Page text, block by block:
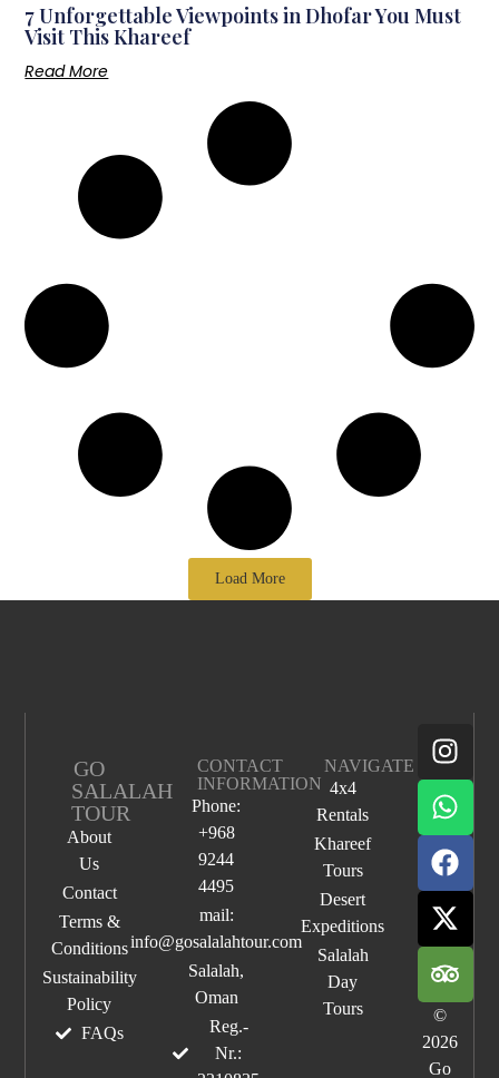
7 Unforgettable Viewpoints in Dhofar You Must
Visit This Khareef
Read More
Load More
GO
SALALAH
TOUR
About
Us
Contact
Terms &
Conditions
Sustainability
Policy
FAQs
CONTACT
INFORMATION
Phone:
+968
9244
4495
mail:
info@gosalalahtour.com
Salalah,
Oman
Reg.-
Nr.:
NAVIGATE
4x4
Rentals
Khareef
Tours
Desert
Expeditions
Salalah
Day
Tours
©
2026
Go